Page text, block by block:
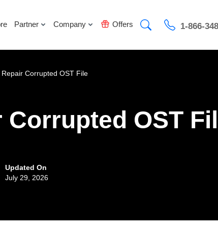
Partner Company Offers 1-866-
Repair Corrupted OST File
OST
Updated On
July 29, 2026